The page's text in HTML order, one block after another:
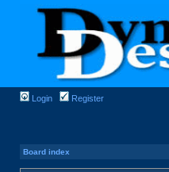
Login Register
Board index